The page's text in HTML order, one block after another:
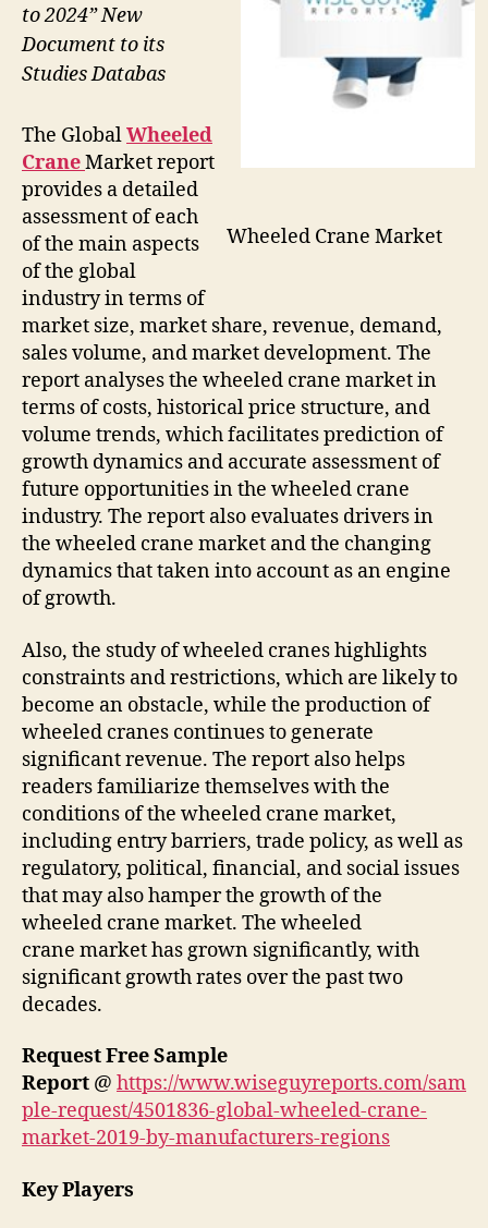
Wheeled Crane Market
to 2024” New
Document to its
Studies Databas
The GlobalWheeled
CraneMarket report
provides a detailed
assessment of each
of the main aspects
of the global
industry in terms of
market size, market share, revenue, demand,
sales volume, and market development. The
report analyses the wheeled crane market in
terms of costs, historical price structure, and
volume trends, which facilitates prediction of
growth dynamics and accurate assessment of
future opportunities in the wheeled crane
industry. The report also evaluates drivers in
the wheeled crane market and the changing
dynamics that taken into account as an engine
of growth.
Also, the study of wheeled cranes highlights
constraints and restrictions, which are likely to
become an obstacle, while the production of
wheeled cranes continues to generate
significant revenue. The report also helps
readers familiarize themselves with the
conditions of the wheeled crane market,
including entry barriers, trade policy, as well as
regulatory, political, financial, and social issues
that may also hamper the growth of the
wheeled crane market. The wheeled
crane market has grown significantly, with
significant growth rates over the past two
decades.
Request Free Sample
Report @ https://www.wiseguyreports.com/sam
ple-request/4501836-global-wheeled-crane-
market-2019-by-manufacturers-regions
Key Players